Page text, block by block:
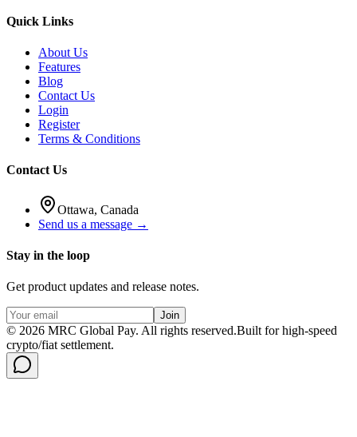
Quick Links
About Us
Features
Blog
Contact Us
Login
Register
Terms & Conditions
Contact Us
Ottawa, Canada
Send us a message →
Stay in the loop
Get product updates and release notes.
Join
© 2026 MRC Global Pay. All rights reserved.Built for high-speed
crypto/fiat settlement.